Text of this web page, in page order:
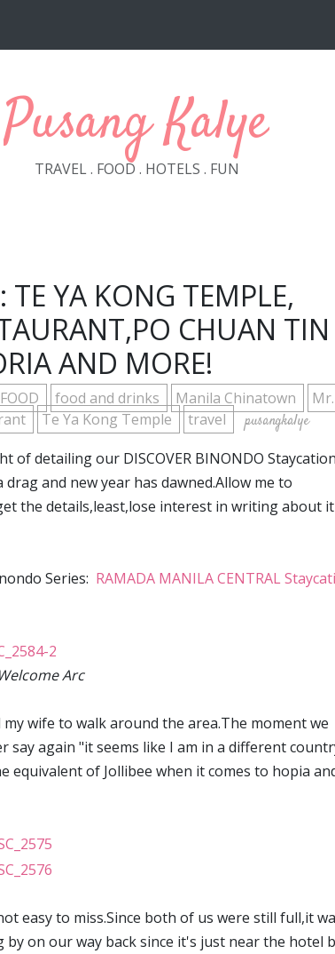
Pusang Kalye
TRAVEL . FOOD . HOTELS . FUN
YA KONG TEMPLE,
CHUAN TIN
AND MORE!
FOOD food and drinks Manila Chinatown
Te Ya Kong Temple travel pusangkalye
detailing our DISCOVER BINONDO
and new year has dawned.Allow me to
the details,least,lose interest in writing about it
Series: RAMADA MANILA CENTRAL
Arc
wife to walk around the area.The moment we
say again "it seems like I am in a different
equivalent of Jollibee when it comes to hopia
easy to miss.Since both of us were still full,it
on our way back since it's just near the hotel